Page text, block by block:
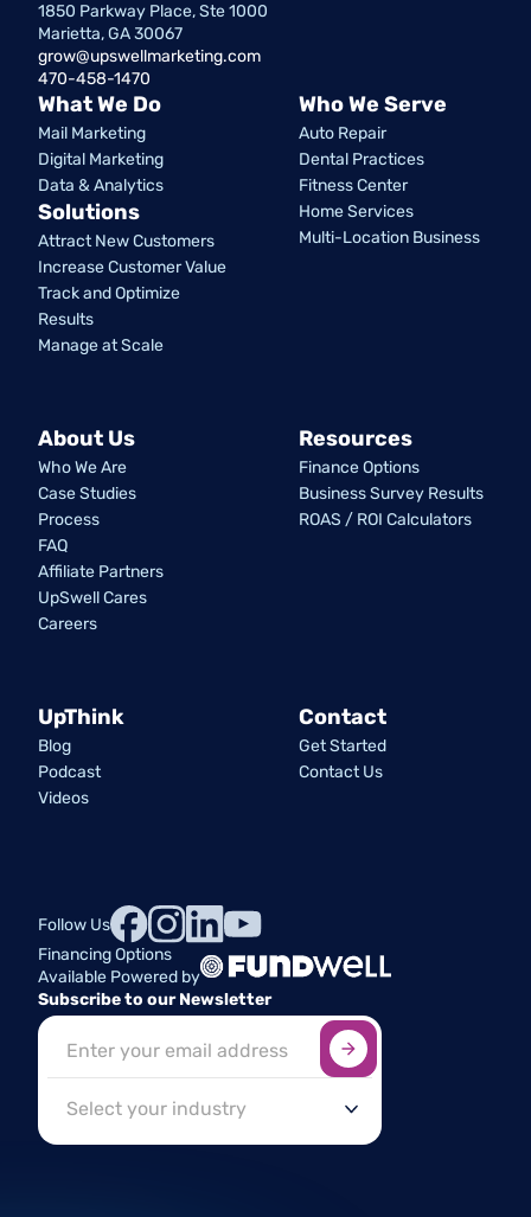
1850 Parkway Place, Ste 1000
Marietta, GA 30067
grow@upswellmarketing.com
470-458-1470
What We Do
Mail Marketing
Digital Marketing
Data & Analytics
Solutions
Attract New Customers
Increase Customer Value
Track and Optimize
Results
Manage at Scale
Who We Serve
Auto Repair
Dental Practices
Fitness Center
Home Services
Multi-Location Business
About Us
Who We Are
Case Studies
Process
FAQ
Affiliate Partners
UpSwell Cares
Careers
Resources
Finance Options
Business Survey Results
ROAS / ROI Calculators
UpThink
Blog
Podcast
Videos
Contact
Get Started
Contact Us
Follow Us
Financing Options
Available Powered by
Subscribe to our Newsletter